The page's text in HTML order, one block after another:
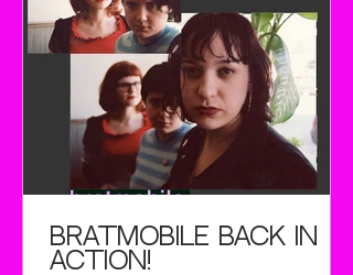
Bratmobile Back in
Action!